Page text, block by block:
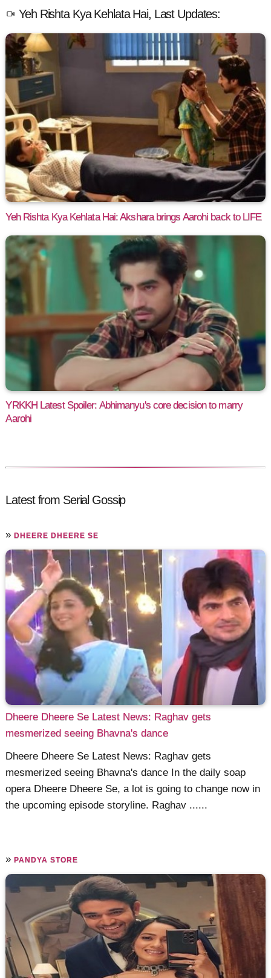
Yeh Rishta Kya Kehlata Hai, Last Updates:
Yeh Rishta Kya Kehlata Hai: Akshara brings Aarohi back to LIFE
YRKKH Latest Spoiler: Abhimanyu's core decision to marry
Aarohi
Latest from Serial Gossip
»DHEERE DHEERE SE
Dheere Dheere Se Latest News: Raghav gets
mesmerized seeing Bhavna's dance
Dheere Dheere Se Latest News: Raghav gets
mesmerized seeing Bhavna's dance In the daily soap
opera Dheere Dheere Se, a lot is going to change now in
the upcoming episode storyline. Raghav ......
»PANDYA STORE